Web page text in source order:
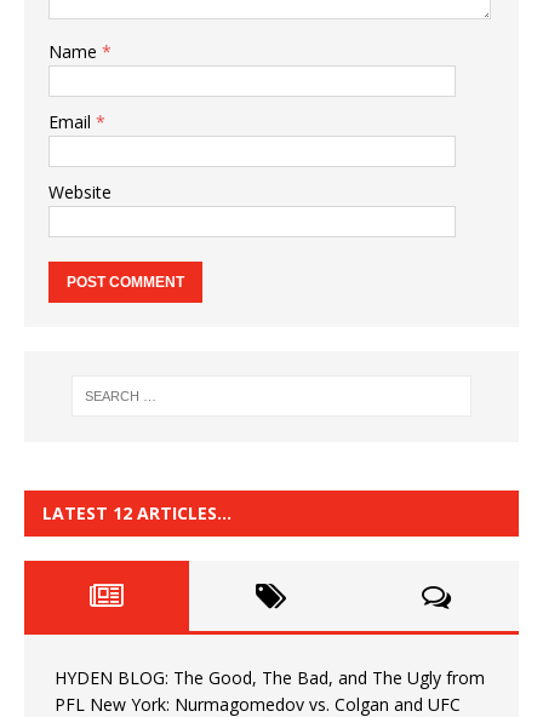
Name *
Email *
Website
LATEST 12 ARTICLES…
HYDEN BLOG: The Good, The Bad, and The Ugly from
PFL New York: Nurmagomedov vs. Colgan and UFC